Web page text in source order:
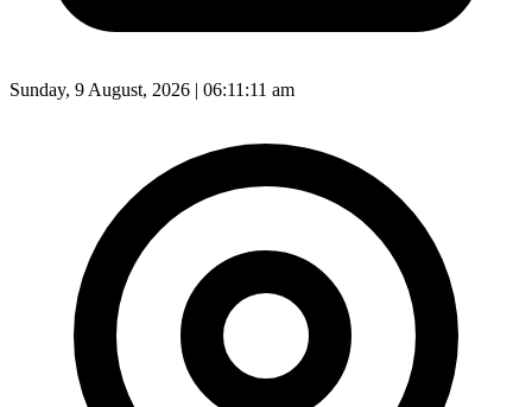
Sunday, 9 August, 2026 | 06:11:13 am